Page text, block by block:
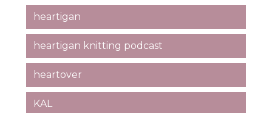
heartigan
heartigan knitting podcast
heartover
KAL